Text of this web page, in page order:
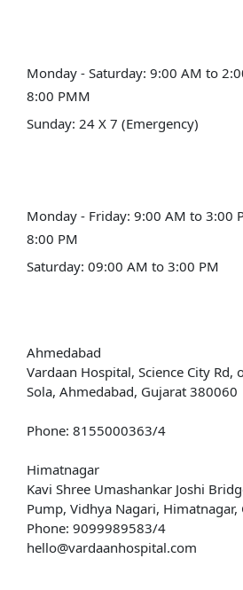
Monday - Saturday: 9:00 AM to
8:00 PMM
Sunday: 24 X 7 (Emergency)
Monday - Friday: 9:00 AM to 3:00
8:00 PM
Saturday: 09:00 AM to 3:00 PM
Ahmedabad
Vardaan Hospital, Science City Rd,
Sola, Ahmedabad, Gujarat 380060
Phone: 8155000363/4
Himatnagar
Kavi Shree Umashankar Joshi
Pump, Vidhya Nagari, Himatnagar,
Phone: 9099989583/4
hello@vardaanhospital.com